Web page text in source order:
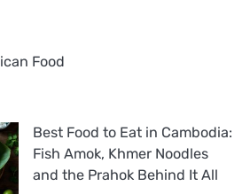
Food
Best Food to Eat in Cambodia:
Fish Amok, Khmer Noodles
and the Prahok Behind It All